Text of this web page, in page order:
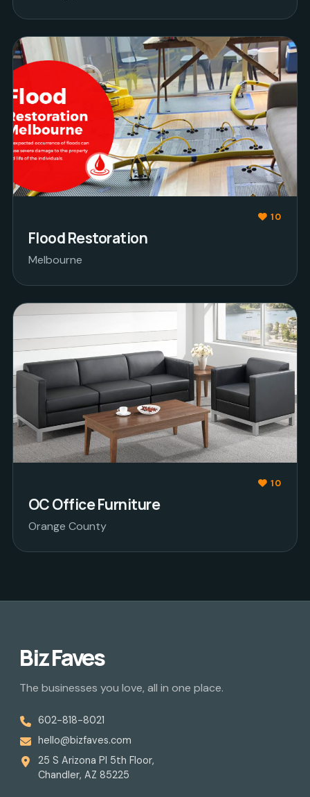
10
Flood Restoration
Melbourne
10
OC Office Furniture
Orange County
Biz Faves
The businesses you love, all in one place.
602-818-8021
hello@bizfaves.com
25 S Arizona Pl 5th Floor,
Chandler, AZ 85225